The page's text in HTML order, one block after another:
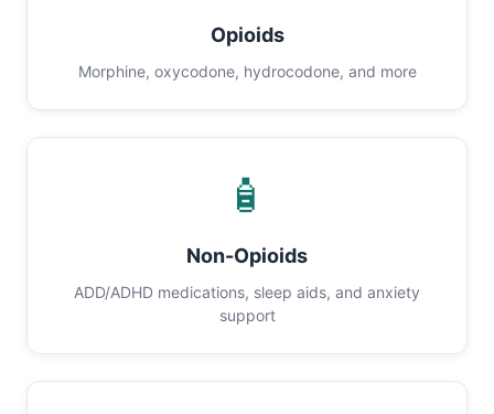
Opioids
Morphine, oxycodone, hydrocodone, and more
🧴
Non-Opioids
ADD/ADHD medications, sleep aids, and anxiety
support